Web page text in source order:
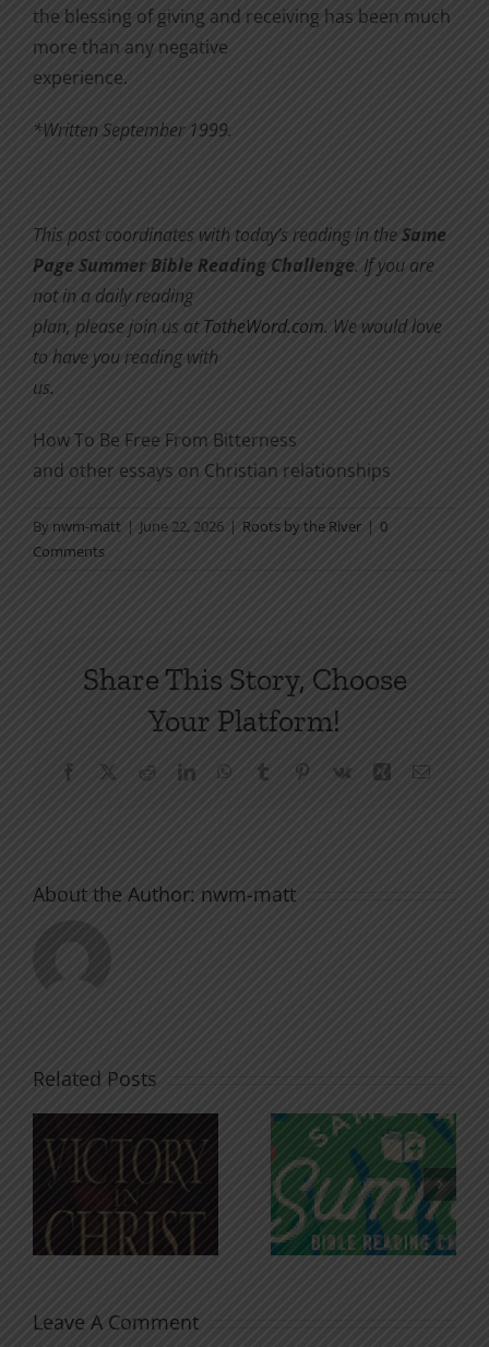
the blessing of giving and receiving has been much
more than any negative
experience.
*Written September 1999.
This post coordinates with today’s reading in theSame
Page Summer Bible Reading Challenge. If you are
not in a daily reading
plan, please join us atTotheWord.com. We would love
to have you reading with
us.
How To Be Free From Bitterness
and other essays on Christian relationships
By nwm-matt | June 22, 2026 | Roots by the River | 0
Comments
Share This Story, Choose
Your Platform!
Facebook RedditLinkedInWhatsApp
Tumblr Pinterest
Vk Xing Email
About the Author: nwm-matt
Related Posts
An Anchor
for the
Soul
Godless
Chatter
Leave A Comment